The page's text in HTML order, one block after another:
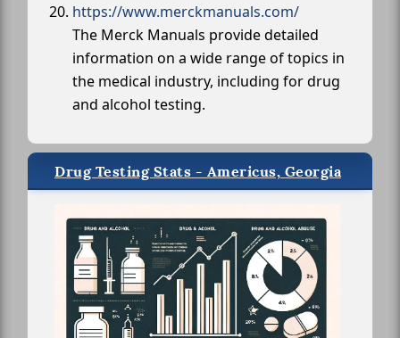
https://www.merckmanuals.com/
The Merck Manuals provide detailed
information on a wide range of topics in
the medical industry, including for drug
and alcohol testing.
Drug Testing Stats - Americus, Georgia